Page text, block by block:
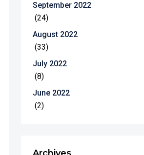
September 2022
(24)
August 2022
(33)
July 2022
(8)
June 2022
(2)